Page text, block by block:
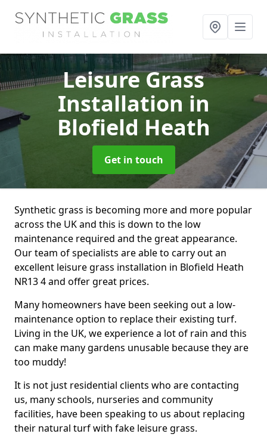
Leisure Grass
Installation in
Blofield Heath
Get in touch
Synthetic grass is becoming more and more popular
across the UK and this is down to the low
maintenance required and the great appearance.
Our team of specialists are able to carry out an
excellent leisure grass installation in Blofield Heath
NR13 4 and offer great prices.
Many homeowners have been seeking out a low-
maintenance option to replace their existing turf.
Living in the UK, we experience a lot of rain and this
can make many gardens unusable because they are
too muddy!
It is not just residential clients who are contacting
us, many schools, nurseries and community
facilities, have been speaking to us about replacing
their natural turf with fake leisure grass.